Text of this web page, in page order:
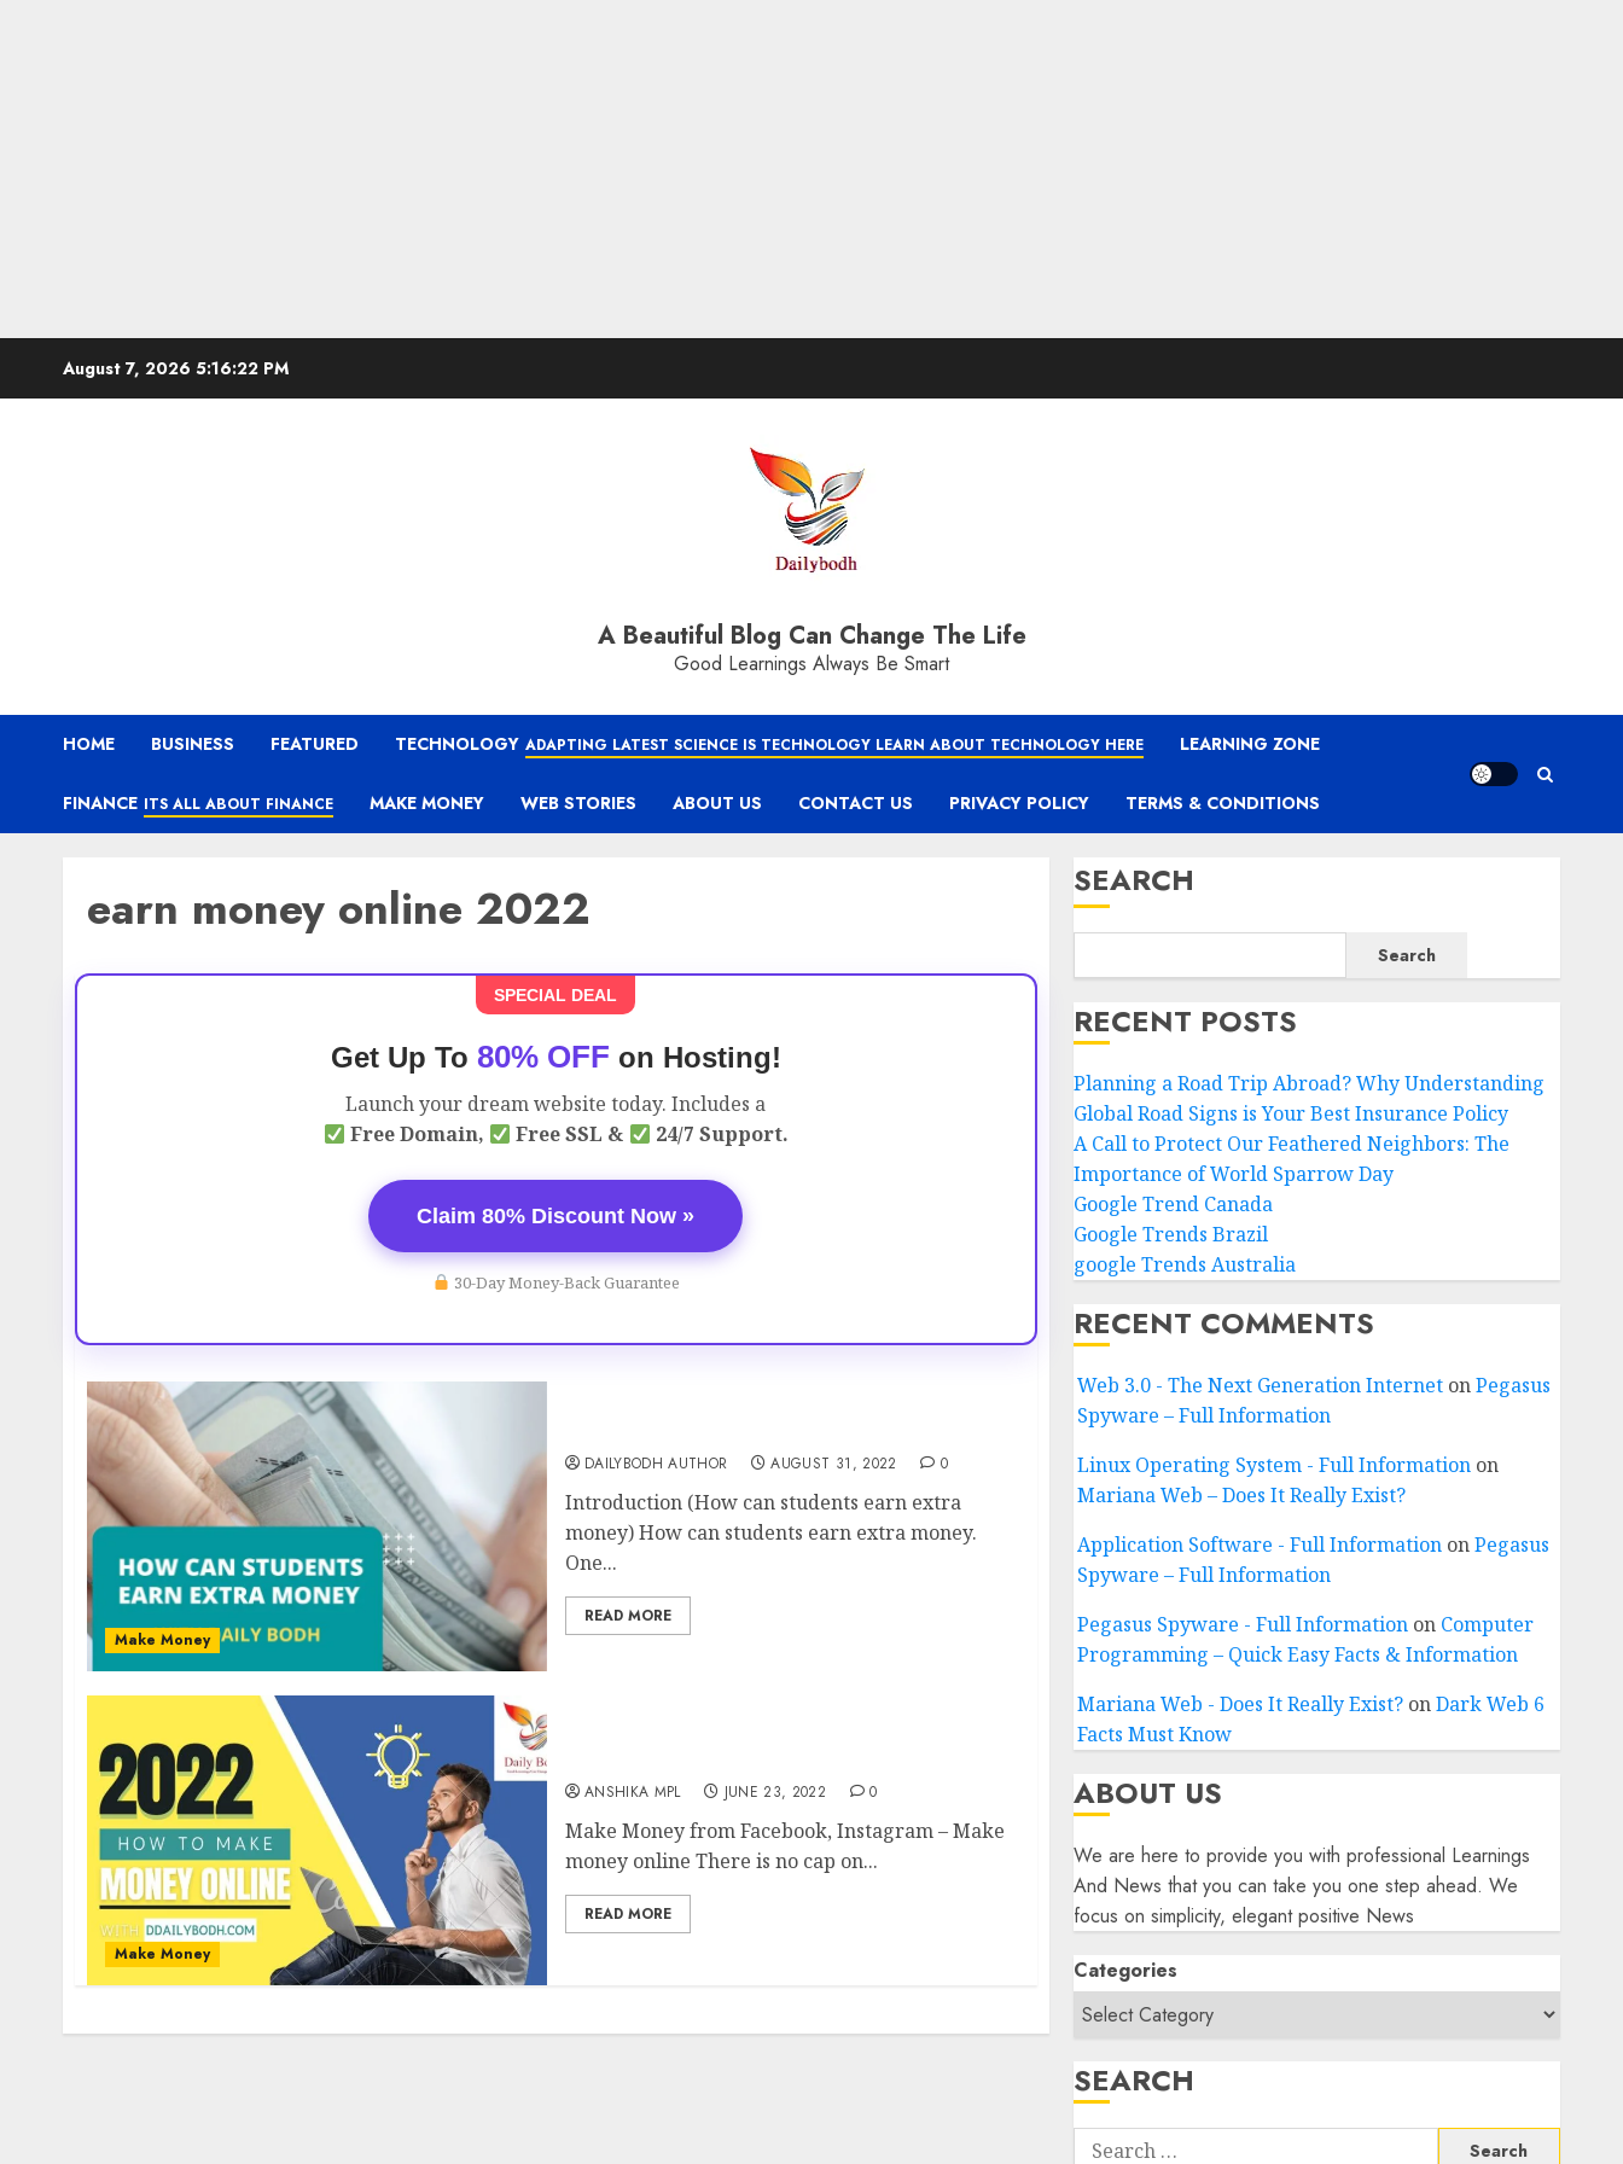
August 7, 2026 5:16:23 PM
A Beautiful Blog Can Change The Life
Good Learnings Always Be Smart
HOME BUSINESS FEATURED TECHNOLOGY ADAPTING LATEST SCIENCE IS TECHNOLOGY LEARN ABOUT TECHNOLOGY HERE LEARNING ZONE
FINANCE ITS ALL ABOUT FINANCE MAKE MONEY WEB STORIES ABOUT US CONTACT US PRIVACY POLICY TERMS & CONDITIONS
earn money online 2022
SPECIAL DEAL
Get Up To 80% OFF on Hosting!
Launch your dream website today. Includes a
Free Domain,
Free SSL & 24/7 Support.
Claim 80% Discount Now »
30-Day Money-Back Guarantee
Make Money
DAILYBODH AUTHOR AUGUST 31, 2022 0
Introduction (How can students earn extra
money) How can students earn extra money.
One...
READ MORE
Make Money
ANSHIKA MPL JUNE 23, 2022 0
Make Money from Facebook, Instagram – Make
money online There is no cap on...
READ MORE
SEARCH
Search
RECENT POSTS
Planning a Road Trip Abroad? Why Understanding
Global Road Signs is Your Best Insurance Policy
A Call to Protect Our Feathered Neighbors: The
Importance of World Sparrow Day
Google Trend Canada
Google Trends Brazil
google Trends Australia
RECENT COMMENTS
Web 3.0 - The Next Generation InternetonPegasus
Spyware – Full Information
Linux Operating System - Full Informationon
Mariana Web – Does It Really Exist?
Application Software - Full InformationonPegasus
Spyware – Full Information
Pegasus Spyware - Full Informationon Computer
Programming – Quick Easy Facts & Information
Mariana Web - Does It Really Exist?onDark Web 6
Facts Must Know
ABOUT US
We are here to provide you with professional Learnings
And News that you can take you one step ahead. We
focus on simplicity, elegant positive News
Categories
SEARCH
Search